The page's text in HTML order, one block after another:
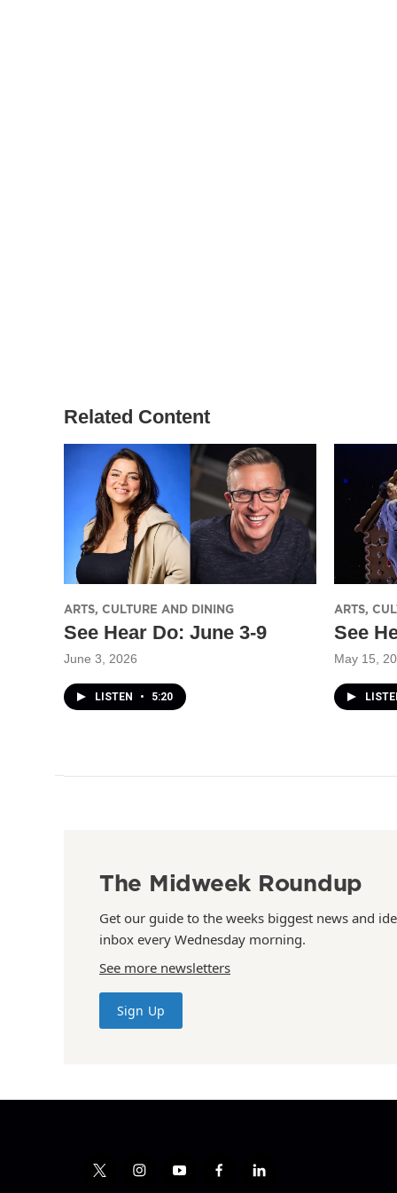
Related Content
ARTS, CULTURE AND DINING
See Hear Do: June 3-9
June 3, 2026
LISTEN • 5:20
ARTS,
See
May 15,
The Midweek Roundup
Get our guide to the weeks biggest news and
inbox every Wednesday morning.
See more newsletters
Sign Up
t
i
y
f
l